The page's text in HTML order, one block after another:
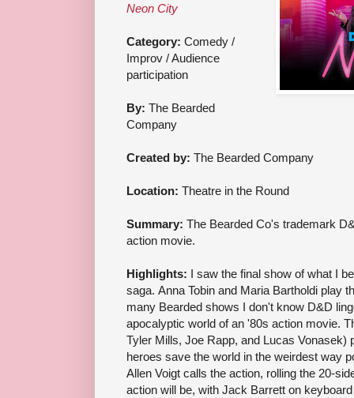
Neon City
Category: Comedy /
Improv / Audience
participation
By: The Bearded
Company
Created by: The Bearded Company
Location: Theatre in the Round
Summary: The Bearded Co's trademark
action movie.
Highlights: I saw the final show of what I
saga. Anna Tobin and Maria Bartholdi play
many Bearded shows I don't know D&D
apocalyptic world of an '80s action movie.
Tyler Mills, Joe Rapp, and Lucas Vonasek)
heroes save the world in the weirdest way
Allen Voigt calls the action, rolling the 20-
action will be, with Jack Barrett on